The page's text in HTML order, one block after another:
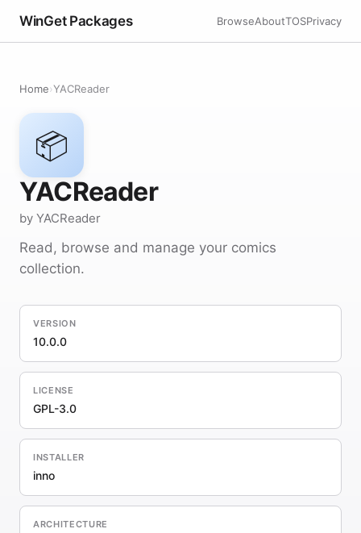
WinGet Packages BrowseAboutTOSPrivacy
Home›YACReader
📦
YACReader
by YACReader
Read, browse and manage your comics
collection.
VERSION
10.0.0
LICENSE
GPL-3.0
INSTALLER
inno
ARCHITECTURE